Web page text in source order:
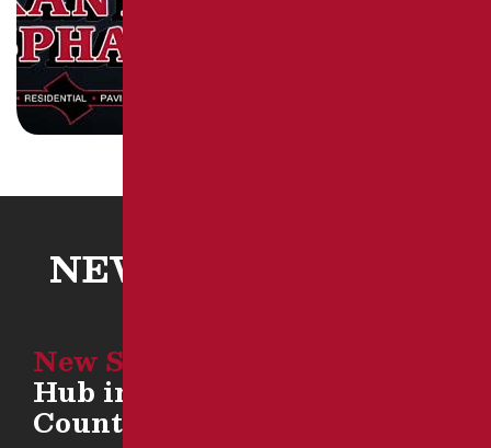
NEW STANTON, PA
New Stanton
Hub in Westmoreland
County